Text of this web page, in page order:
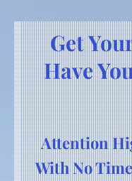
Get
Have
Attention
With No